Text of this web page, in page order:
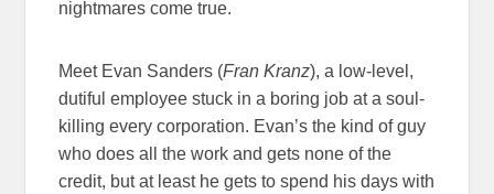
nightmares come true.
Meet Evan Sanders (Fran Kranz), a low-level,
dutiful employee stuck in a boring job at a soul-
killing every corporation. Evan’s the kind of guy
who does all the work and gets none of the
credit, but at least he gets to spend his days with